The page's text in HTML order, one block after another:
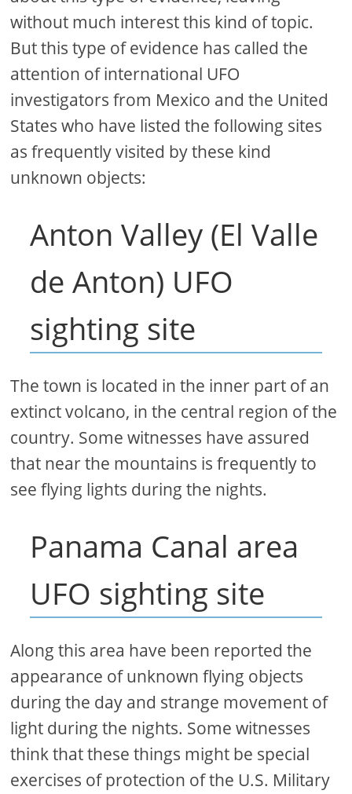
without much interest this kind of topic.
But this type of evidence has called the
attention of international UFO
investigators from Mexico and the United
States who have listed the following sites
as frequently visited by these kind
unknown objects:
Anton Valley (El Valle
de Anton) UFO
sighting site
The town is located in the inner part of an
extinct volcano, in the central region of the
country. Some witnesses have assured
that near the mountains is frequently to
see flying lights during the nights.
Panama Canal area
UFO sighting site
Along this area have been reported the
appearance of unknown flying objects
during the day and strange movement of
light during the nights. Some witnesses
think that these things might be special
exercises of protection of the U.S. Military